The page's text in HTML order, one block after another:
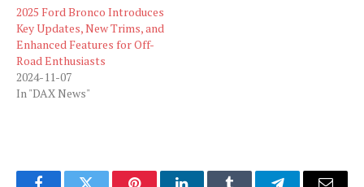
2025 Ford Bronco Introduces
Key Updates, New Trims, and
Enhanced Features for Off-
Road Enthusiasts
2024-11-07
In "DAX News"